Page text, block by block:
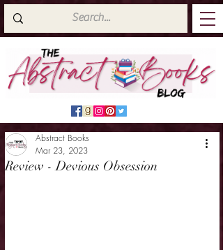
Review - Devious Obsession
Abstract Books
Mar 23, 2023